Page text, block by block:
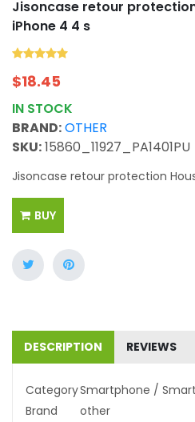
Jisoncase retour
iPhone 4 4 s
$18.45
IN STOCK
BRAND:OTHER
SKU:15860_11927_PA1401PU
Jisoncase retour protection
BUY
DESCRIPTION REVIEWS
CategorySmartphone /
Brand
other